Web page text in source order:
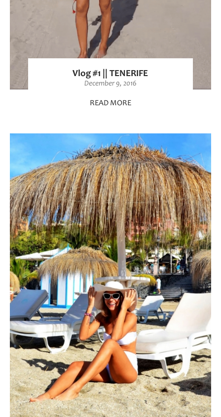
Vlog #1 || TENERIFE
December 9, 2016
READ MORE